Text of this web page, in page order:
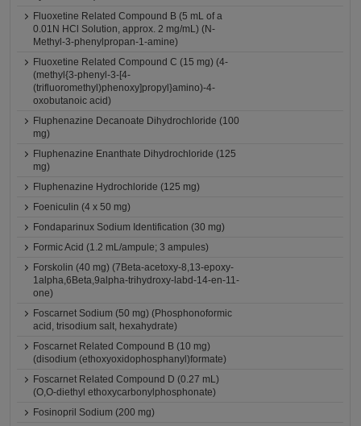
Fluoxetine Related Compound B (5 mL of a
0.01N HCl Solution, approx. 2 mg/mL) (N-
Methyl-3-phenylpropan-1-amine)
Fluoxetine Related Compound C (15 mg) (4-
(methyl{3-phenyl-3-[4-
(trifluoromethyl)phenoxy]propyl}amino)-4-
oxobutanoic acid)
Fluphenazine Decanoate Dihydrochloride (100
mg)
Fluphenazine Enanthate Dihydrochloride (125
mg)
Fluphenazine Hydrochloride (125 mg)
Foeniculin (4 x 50 mg)
Fondaparinux Sodium Identification (30 mg)
Formic Acid (1.2 mL/ampule; 3 ampules)
Forskolin (40 mg) (7Beta-acetoxy-8,13-epoxy-
1alpha,6Beta,9alpha-trihydroxy-labd-14-en-11-
one)
Foscarnet Sodium (50 mg) (Phosphonoformic
acid, trisodium salt, hexahydrate)
Foscarnet Related Compound B (10 mg)
(disodium (ethoxyoxidophosphanyl)formate)
Foscarnet Related Compound D (0.27 mL)
(O,O-diethyl ethoxycarbonylphosphonate)
Fosinopril Sodium (200 mg)